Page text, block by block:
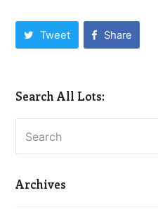
Tweet Share
Search All Lots:
Archives